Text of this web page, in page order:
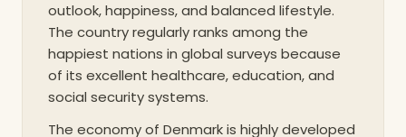
outlook, happiness, and balanced lifestyle.
The country regularly ranks among the
happiest nations in global surveys because
of its excellent healthcare, education, and
social security systems.
The economy of Denmark is highly developed